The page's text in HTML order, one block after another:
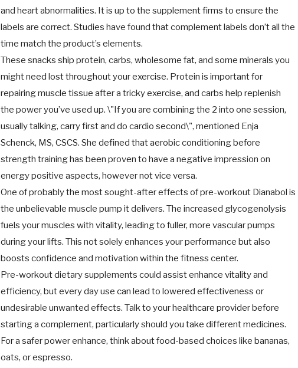
and heart abnormalities. It is up to the supplement firms to ensure the
labels are correct. Studies have found that complement labels don’t all the
time match the product’s elements.
These snacks ship protein, carbs, wholesome fat, and some minerals you
might need lost throughout your exercise. Protein is important for
repairing muscle tissue after a tricky exercise, and carbs help replenish
the power you’ve used up. \"If you are combining the 2 into one session,
usually talking, carry first and do cardio second\", mentioned Enja
Schenck, MS, CSCS. She defined that aerobic conditioning before
strength training has been proven to have a negative impression on
energy positive aspects, however not vice versa.
One of probably the most sought-after effects of pre-workout Dianabol is
the unbelievable muscle pump it delivers. The increased glycogenolysis
fuels your muscles with vitality, leading to fuller, more vascular pumps
during your lifts. This not solely enhances your performance but also
boosts confidence and motivation within the fitness center.
Pre-workout dietary supplements could assist enhance vitality and
efficiency, but every day use can lead to lowered effectiveness or
undesirable unwanted effects. Talk to your healthcare provider before
starting a complement, particularly should you take different medicines.
For a safer power enhance, think about food-based choices like bananas,
oats, or espresso.